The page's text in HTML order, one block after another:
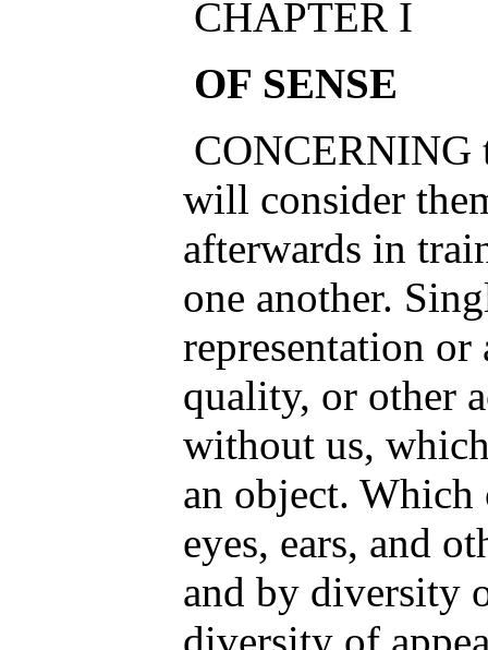
CHAPTER I
OF SENSE
CONCERNING
will consider
afterwards in
one another.
representation or
quality, or other
without us,
an object.
eyes, ears, and
and by diversity
diversity of